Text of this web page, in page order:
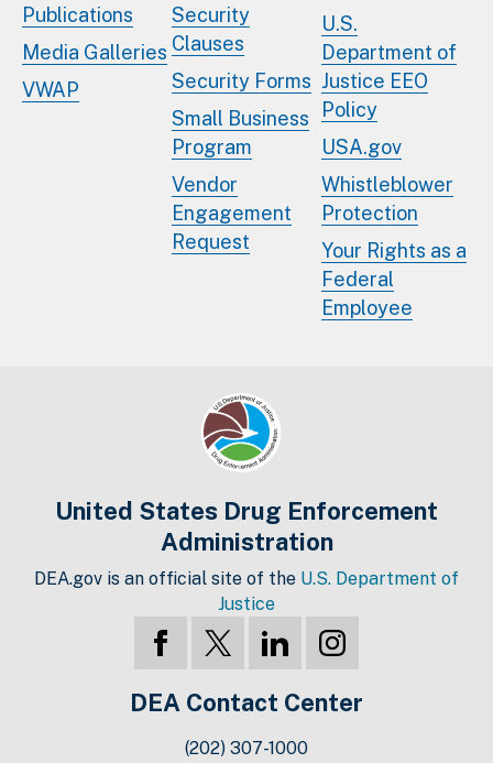
Publications
Media Galleries
VWAP
Security
Clauses
Security Forms
Small Business
Program
Vendor
Engagement
Request
U.S.
Department of
Justice EEO
Policy
USA.gov
Whistleblower
Protection
Your Rights as a
Federal
Employee
United States Drug Enforcement
Administration
DEA.gov is an official site of the U.S. Department of
Justice
DEA Contact Center
(202) 307-1000